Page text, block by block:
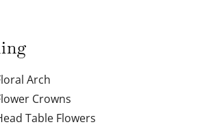
Arch
Crowns
Table Flowers